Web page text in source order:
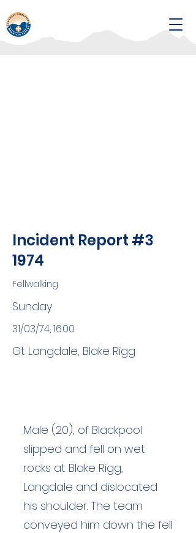
Incident Report #3
1974
Fellwalking
Sunday
31/03/74, 16:00
Gt Langdale, Blake Rigg
Male (20), of Blackpool
slipped and fell on wet
rocks at Blake Rigg,
Langdale and dislocated
his shoulder. The team
conveyed him down the fell